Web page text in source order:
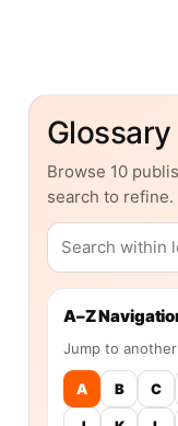
Glossary
Browse 10
search to refine.
A–Z
Jump to
A B C